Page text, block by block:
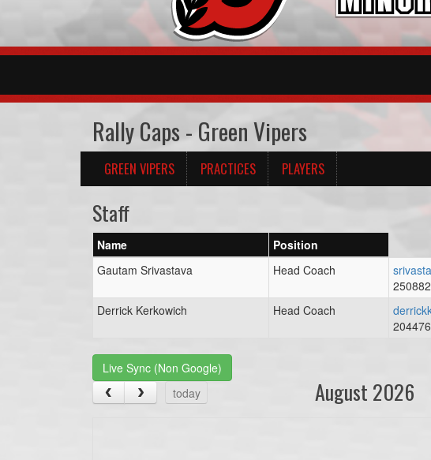
Rally Caps - Green Vipers
GREEN VIPERS PRACTICES PLAYERS
Staff
Name
Position
Gautam Srivastava
Head Coach
Derrick Kerkowich
Head Coach
Live Sync (Non Google)
today
August 2026